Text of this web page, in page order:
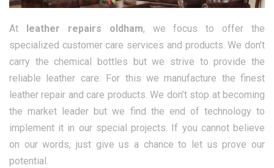
At leather repairs oldham, we focus to offer the
specialized customer care services and products. We don’t
carry the chemical bottles but we strive to provide the
reliable leather care. For this we manufacture the finest
leather repair and care products. We don’t stop at becoming
the market leader but we find the end of technology to
implement it in our special projects. If you cannot believe
on our words, just give us a chance to let us prove our
potential.